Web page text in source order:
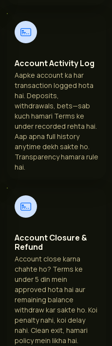
Account Activity Log
Aapke account ka har
transaction logged hota
hai. Deposits,
withdrawals, bets—sab
kuch hamari Terms ke
under recorded rehta hai.
Aap apna full history
anytime dekh sakte ho.
Transparency hamara rule
hai.
Account Closure &
Refund
Account close karna
chahte ho? Terms ke
under 5 din mein
approved hota hai aur
remaining balance
withdraw kar sakte ho. Koi
penalty nahi, koi delay
nahi. Clean exit, hamari
policy mein likha hai.